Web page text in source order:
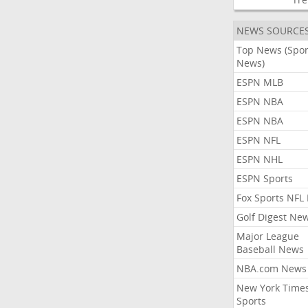
NEWS
Top News
News)
ESPN MLB
ESPN NBA
ESPN NBA
ESPN NFL
ESPN NHL
ESPN Sports
Fox Sports NFL
Golf Digest
Major League
Baseball News
NBA.com News
New York
Sports